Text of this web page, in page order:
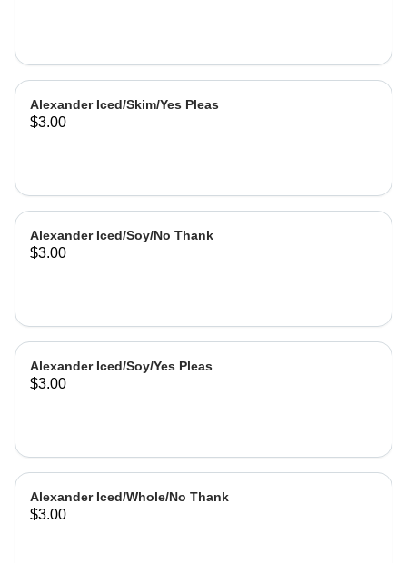
Alexander Iced/Skim/Yes Pleas
$3.00
Alexander Iced/Soy/No Thank
$3.00
Alexander Iced/Soy/Yes Pleas
$3.00
Alexander Iced/Whole/No Thank
$3.00